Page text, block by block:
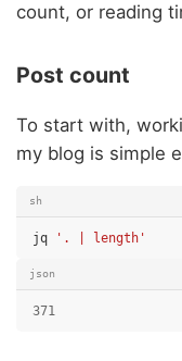
count, or reading
Post count
To start with,
my blog is simple
sh
jq '. | length'
json
371